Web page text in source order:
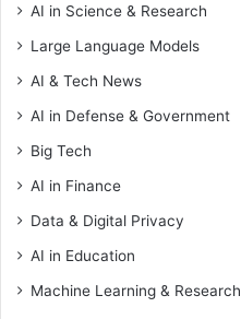
AI in Science & Research
Large Language Models
AI & Tech News
AI in Defense & Government
Big Tech
AI in Finance
Data & Digital Privacy
AI in Education
Machine Learning & Research